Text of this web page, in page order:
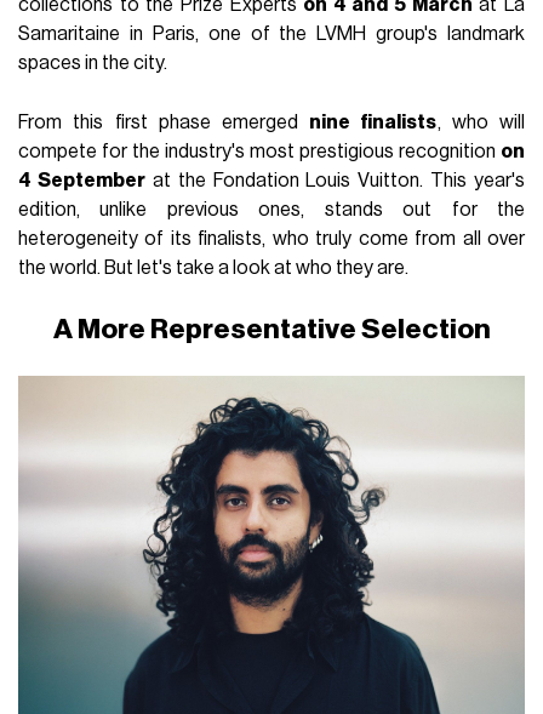
collections to the Prize Experts on 4 and 5 March at La
Samaritaine in Paris, one of the LVMH group's landmark
spaces in the city.
From this first phase emerged nine finalists, who will
compete for the industry's most prestigious recognition on
4 Septemberat the Fondation Louis Vuitton. This year's
edition, unlike previous ones, stands out for the
heterogeneity of its finalists, who truly come from all over
the world. But let's take a look at who they are.
A More Representative Selection